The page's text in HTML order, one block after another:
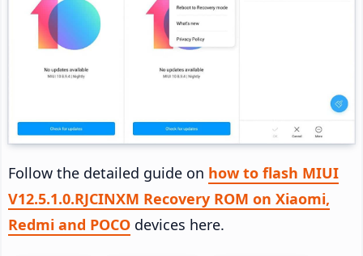
Follow the detailed guide on how to flash MIUI
V12.5.1.0.RJCINXM Recovery ROM on Xiaomi,
Redmi and POCO devices here.